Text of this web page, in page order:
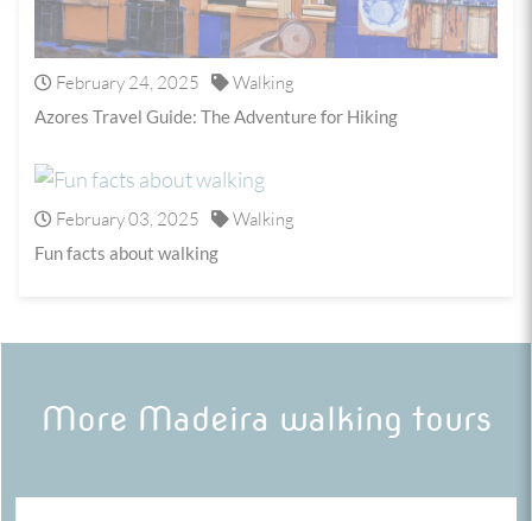
February 24, 2025 Walking
Azores Travel Guide: The Adventure for Hiking
February 03, 2025 Walking
Fun facts about walking
More Madeira walking tours